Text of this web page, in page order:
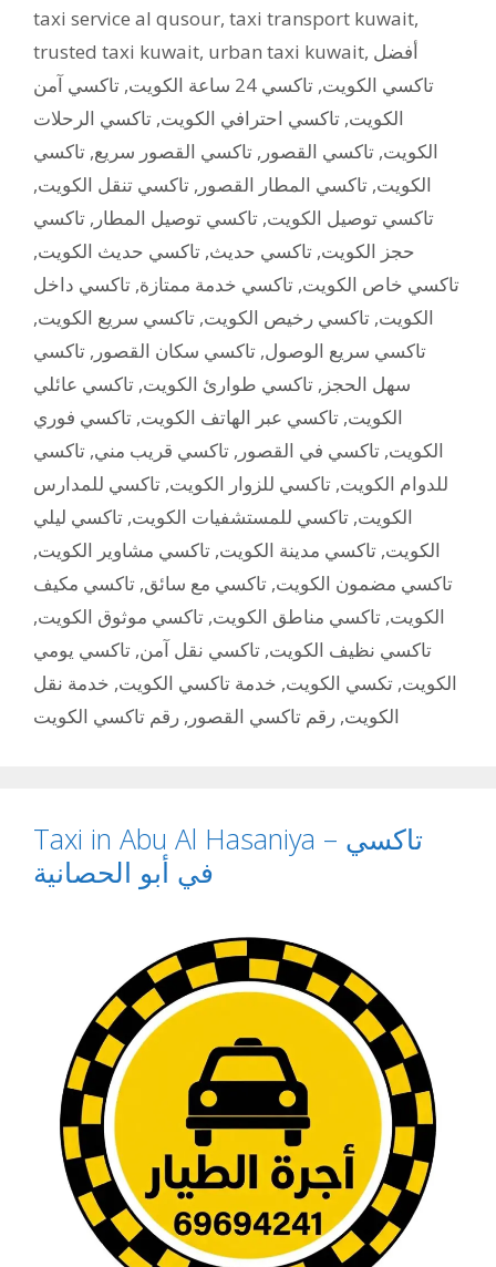
taxi service al qusour, taxi transport kuwait,
trusted taxi kuwait, urban taxi kuwait, أفضل
تاكسي الكويت, تاكسي 24 ساعة الكويت , تاكسي آمن
الكويت, تاكسي احترافي الكويت, تاكسي الرحلات
الكويت, تاكسي القصور , تاكسي القصور سريع, تاكسي
الكويت, تاكسي المطار القصور , تاكسي تنقل الكويت,
تاكسي توصيل الكويت, تاكسي توصيل المطار , تاكسي
حجز الكويت, تاكسي حديث, تاكسي حديث الكويت,
تاكسي خاص الكويت, تاكسي خدمة ممتازة, تاكسي داخل
الكويت, تاكسي رخيص الكويت, تاكسي سريع الكويت,
تاكسي سريع الوصول, تاكسي سكان القصور , تاكسي
سهل الحجز , تاكسي طوارئ الكويت, تاكسي عائلي
الكويت, تاكسي عبر الهاتف الكويت, تاكسي فوري
الكويت, تاكسي في القصور , تاكسي قريب مني, تاكسي
للدوام الكويت, تاكسي للزوار الكويت, تاكسي للمدارس
الكويت, تاكسي للمستشفيات الكويت, تاكسي ليلي
الكويت, تاكسي مدينة الكويت, تاكسي مشاوير الكويت,
تاكسي مضمون الكويت, تاكسي مع سائق, تاكسي مكيف
الكويت, تاكسي مناطق الكويت, تاكسي موثوق الكويت,
تاكسي نظيف الكويت, تاكسي نقل آمن, تاكسي يومي
الكويت, تكسي الكويت, خدمة تاكسي الكويت, خدمة نقل
الكويت, رقم تاكسي القصور , رقم تاكسي الكويت
Taxi in Abu Al Hasaniya – تاكسي
في أبو الحصانية